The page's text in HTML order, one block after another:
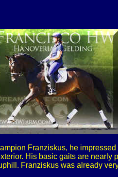
Franziskus, he
His basic gaits are nearly
Franziskus was already